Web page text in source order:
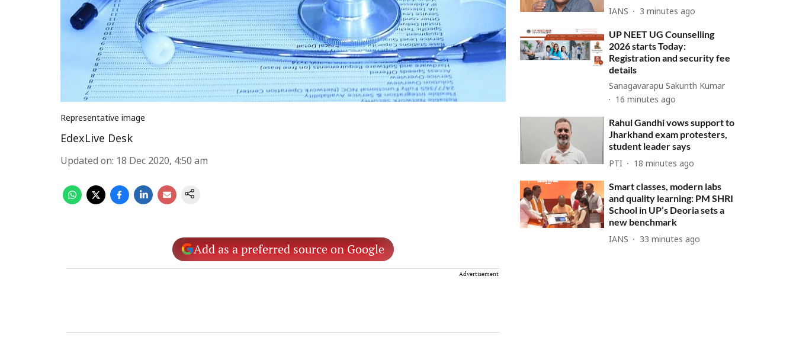
Representative image
EdexLive Desk
Updated on: 18 Dec 2020, 4:50 am
Add as a preferred source on Google
Advertisement
IANS 3 minutes ago
UP NEET UG Counselling
2026 starts Today:
Registration and security fee
details
Sanagavarapu Sakunth Kumar
16 minutes ago
Rahul Gandhi vows support to
Jharkhand exam protesters,
student leader says
PTI 18 minutes ago
Smart classes, modern labs
and quality learning: PM SHRI
School in UP’s Deoria sets a
new benchmark
IANS 33 minutes ago